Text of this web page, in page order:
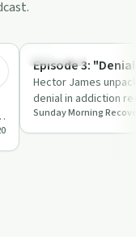
Spirituality
Episode 3:
Hector James
denial in addiction
personal stories
Sunday Morning